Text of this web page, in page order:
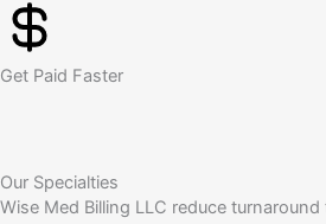
Get Paid Faster
Our Specialties
Wise Med Billing LLC reduce